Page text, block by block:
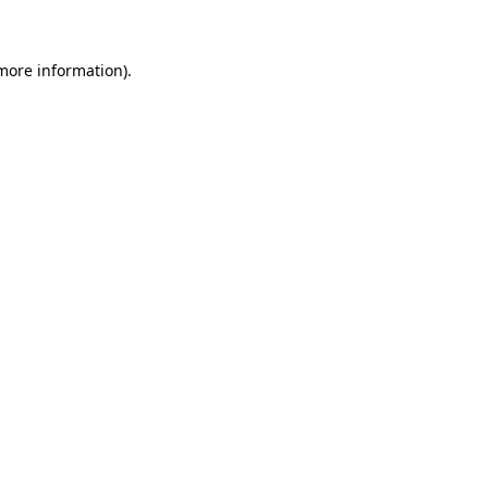
information).